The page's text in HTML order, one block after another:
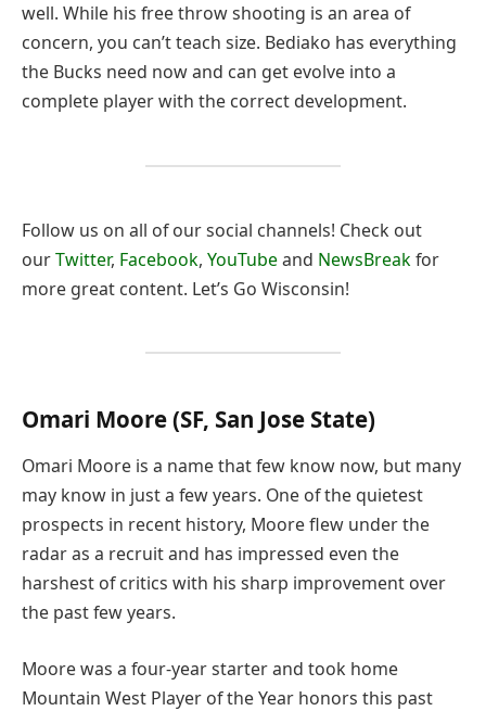
well. While his free throw shooting is an area of
concern, you can’t teach size. Bediako has everything
the Bucks need now and can get evolve into a
complete player with the correct development.
Follow us on all of our social channels! Check out
ourTwitter, Facebook, YouTubeand NewsBreak for
more great content. Let’s Go Wisconsin!
Omari Moore (SF, San Jose State)
Omari Moore is a name that few know now, but many
may know in just a few years. One of the quietest
prospects in recent history, Moore flew under the
radar as a recruit and has impressed even the
harshest of critics with his sharp improvement over
the past few years.
Moore was a four-year starter and took home
Mountain West Player of the Year honors this past